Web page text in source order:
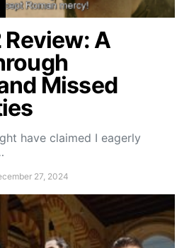
A
Missed
have claimed I eagerly
27, 2024